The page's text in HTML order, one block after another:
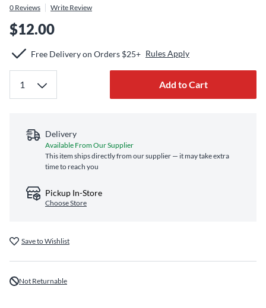
0 Reviews Write Review
$12.00
Free Delivery on Orders $25+ Rules Apply
Add to Cart
Delivery
Available From Our Supplier
This item ships directly from our supplier — it may take extra
time to reach you
Pickup In-Store
Choose Store
Save to Wishlist
Not Returnable